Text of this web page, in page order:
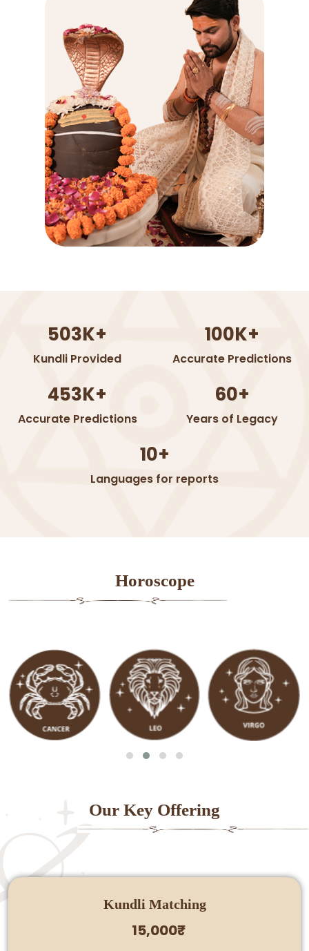
503K+
Kundli Provided
100K+
Accurate Predictions
453K+
Accurate Predictions
60+
Years of Legacy
10+
Languages for reports
Horoscope
Our Key Offering
Kundli Matching
15,000₹